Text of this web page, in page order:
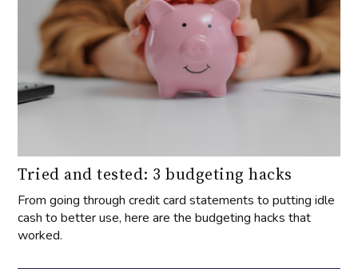
Tried and tested: 3 budgeting hacks
From going through credit card statements to putting idle
cash to better use, here are the budgeting hacks that
worked.